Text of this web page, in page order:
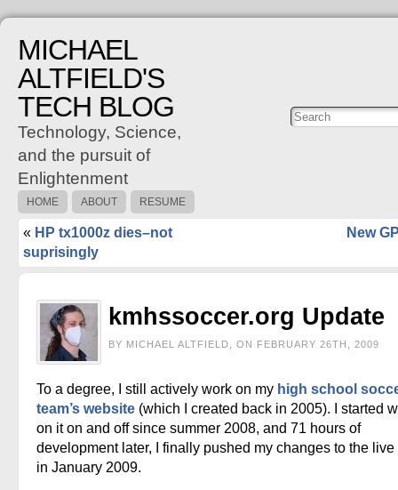
MICHAEL
ALTFIELD'S
TECH BLOG
Technology, Science,
and the pursuit of
Enlightenment
Posts
HOME ABOUT RESUME
« HP tx1000z dies–not
suprisingly
New
kmhssoccer.org Update
BY MICHAEL ALTFIELD, ON FEBRUARY 26TH, 2009
To a degree, I still actively work on my high school
team’s website (which I created back in 2005). I started
on it on and off since summer 2008, and 71 hours of
development later, I finally pushed my changes to the live
in January 2009.